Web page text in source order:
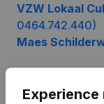
VZW Lokaal
0464.742.440)
Maes